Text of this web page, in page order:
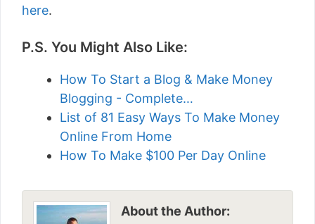
here.
P.S. You Might Also Like:
How To Start a Blog & Make Money
Blogging - Complete…
List of 81 Easy Ways To Make Money
Online From Home
How To Make $100 Per Day Online
About the Author: